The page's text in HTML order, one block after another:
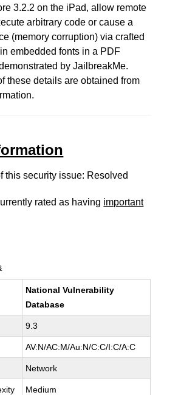
3.2.2 on the iPad, allow remote
arbitrary code or cause a
(memory corruption) via crafted
embedded fonts in a PDF
by JailbreakMe.
these details are obtained from
this security issue: Resolved
rated as having important
National Vulnerability
Database
9.3
AV:N/AC:M/Au:N/C:C/I:C/A:C
Network
Medium